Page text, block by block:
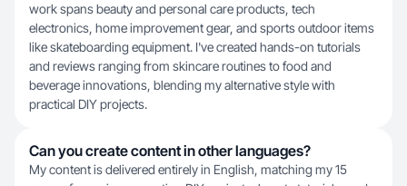
work spans beauty and personal care products, tech
electronics, home improvement gear, and sports outdoor items
like skateboarding equipment. I've created hands-on tutorials
and reviews ranging from skincare routines to food and
beverage innovations, blending my alternative style with
practical DIY projects.
Can you create content in other languages?
My content is delivered entirely in English, matching my 15